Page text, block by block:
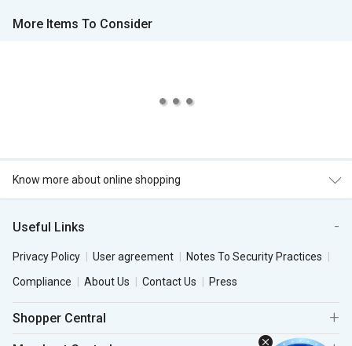
More Items To Consider
Know more about online shopping
Useful Links
Privacy Policy User agreement
Notes To Security Practices
Compliance
About Us Contact Us Press
Shopper Central